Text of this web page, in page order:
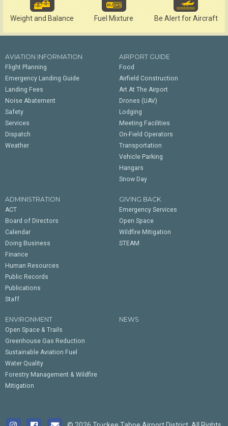
Weight and Balance Fuel Mixture Be Alert for Aircraft
AVIATION INFORMATION
Flight Planning
Emergency Landing Guide
Landing Fees
Noise Abatement
Safety
Services
Dispatch
Weather
AIRPORT GUIDE
Food
Airfield Construction
Art At The Airport
Drones (UAV)
Lodging
Meeting Facilities
On-Field Operators
Transportation
Vehicle Parking
Hangars
Snow Day
ADMINISTRATION
ACT
Board of Directors
Calendar
Doing Business
Finance
Human Resources
Public Records
Publications
Staff
GIVING BACK
Emergency Services
Open Space
Wildfire Mitigation
STEAM
ENVIRONMENT
Open Space & Trails
Greenhouse Gas Reduction
Sustainable Aviation Fuel
Water Quality
Forestry Management & Wildfire
Mitigation
NEWS